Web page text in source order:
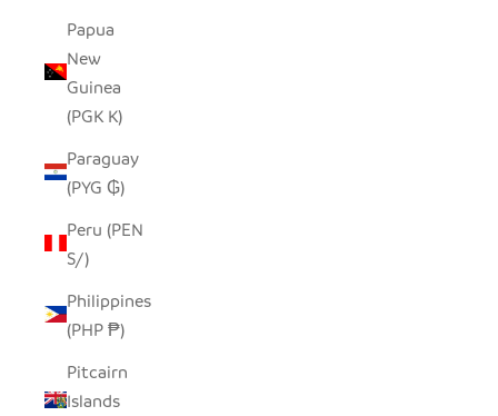
Papua
New
Guinea
(PGK K)
Paraguay
(PYG ₲)
Peru (PEN
S/)
Philippines
(PHP ₱)
Pitcairn
Islands